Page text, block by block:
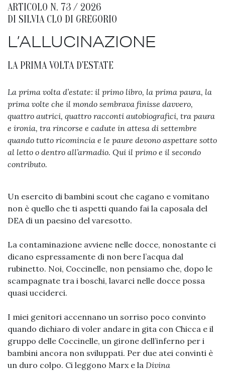
ARTICOLO N. 73 / 2026
DI SILVIA CLO DI GREGORIO
L’ALLUCINAZIONE
LA PRIMA VOLTA D'ESTATE
La prima volta d’estate: il primo libro, la prima paura, la
prima volte che il mondo sembrava finisse davvero,
quattro autrici, quattro racconti autobiografici, tra paura
e ironia, tra rincorse e cadute in attesa di settembre
quando tutto ricomincia e le paure devono aspettare sotto
al letto o dentro all’armadio. Qui il primo e il secondo
contributo.
Un esercito di bambini scout che cagano e vomitano
non è quello che ti aspetti quando fai la caposala del
DEA di un paesino del varesotto.
La contaminazione avviene nelle docce, nonostante ci
dicano espressamente di non bere l’acqua dal
rubinetto. Noi, Coccinelle, non pensiamo che, dopo le
scampagnate tra i boschi, lavarci nelle docce possa
quasi ucciderci.
I miei genitori accennano un sorriso poco convinto
quando dichiaro di voler andare in gita con Chicca e il
gruppo delle Coccinelle, un girone dell’inferno per i
bambini ancora non sviluppati. Per due atei convinti è
un duro colpo. Ci leggono Marx e la Divina